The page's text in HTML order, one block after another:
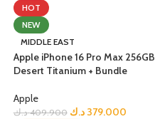
HOT
NEW
MIDDLE EAST
Apple iPhone 16 Pro Max 256GB
Desert Titanium + Bundle
Apple
409.900 د.ك 379.000 د.ك